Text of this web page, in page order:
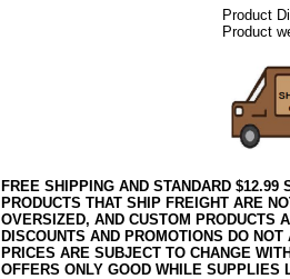
Product
Product
FREE SHIPPING AND STANDARD
PRODUCTS THAT SHIP FREIGHT ARE
OVERSIZED, AND CUSTOM PRODUCTS
DISCOUNTS AND PROMOTIONS DO
PRICES ARE SUBJECT TO CHANGE
OFFERS ONLY GOOD WHILE SUPPLIES